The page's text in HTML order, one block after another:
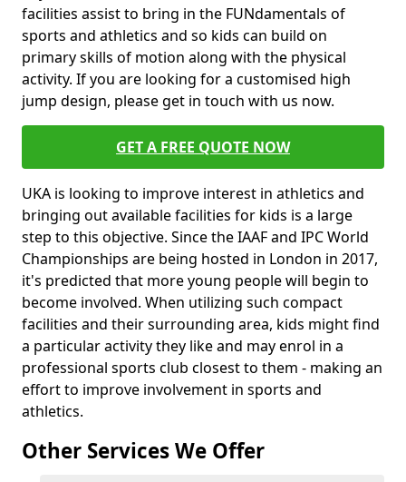
facilities assist to bring in the FUNdamentals of
sports and athletics and so kids can build on
primary skills of motion along with the physical
activity. If you are looking for a customised high
jump design, please get in touch with us now.
GET A FREE QUOTE NOW
UKA is looking to improve interest in athletics and
bringing out available facilities for kids is a large
step to this objective. Since the IAAF and IPC World
Championships are being hosted in London in 2017,
it's predicted that more young people will begin to
become involved. When utilizing such compact
facilities and their surrounding area, kids might find
a particular activity they like and may enrol in a
professional sports club closest to them - making an
effort to improve involvement in sports and
athletics.
Other Services We Offer